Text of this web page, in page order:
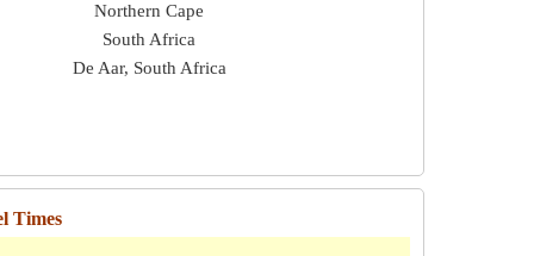
Northern Cape
South Africa
De Aar, South Africa
Times